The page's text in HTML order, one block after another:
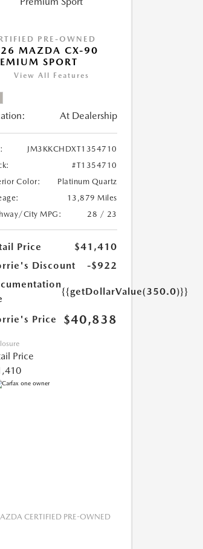
PRE-OWNED
MAZDA CX-90
SPORT
View All Features
At Dealership
JM3KKCHDXT1354710
#T1354710
Color:
Platinum Quartz
13,879 Miles
City MPG:
28 / 23
Price
$41,410
Discount
-$922
{{getDollarValue(350.0)}}
Price $40,838
Price
CERTIFIED PRE-OWNED